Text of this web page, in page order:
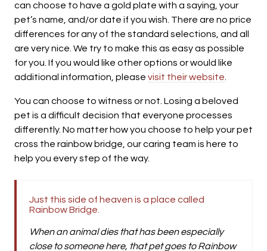
can choose to have a gold plate with a saying, your
pet’s name, and/or date if you wish. There are no price
differences for any of the standard selections, and all
are very nice. We try to make this as easy as possible
for you. If you would like other options or would like
additional information, please visit their website.
You can choose to witness or not. Losing a beloved
pet is a difficult decision that everyone processes
differently. No matter how you choose to help your pet
cross the rainbow bridge, our caring team is here to
help you every step of the way.
Just this side of heaven is a place called
Rainbow Bridge.
When an animal dies that has been especially
close to someone here, that pet goes to Rainbow